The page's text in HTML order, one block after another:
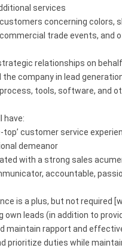
services
concerning colors,
trade events,
relationships on
company in lead
process, tools, software,
have:
top’ customer service
demeanor
with a strong sales
accountable,
is a plus, but not required
own leads (in addition to
maintain rapport and
prioritize duties while